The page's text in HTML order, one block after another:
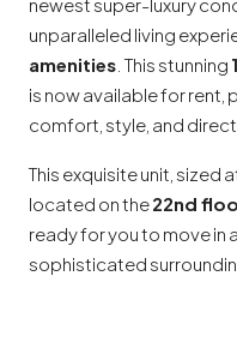
newest super-luxury
unparalleled living
amenities . This stunning
is now available for
comfort, style, and
This exquisite unit, sized
located on the22nd
ready for you to move in
sophisticated